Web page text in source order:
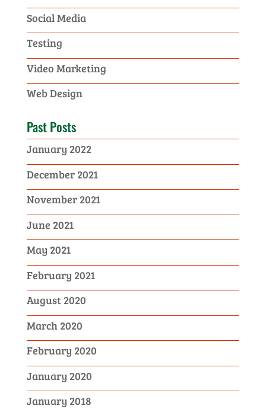
Social Media
Testing
Video Marketing
Web Design
Past Posts
January 2022
December 2021
November 2021
June 2021
May 2021
February 2021
August 2020
March 2020
February 2020
January 2020
January 2018